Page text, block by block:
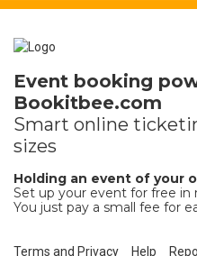
Event booking
Bookitbee.com
Smart online
sizes
Holding an event of your
Set up your event for free in
You just pay a small fee for
Terms and Privacy Help